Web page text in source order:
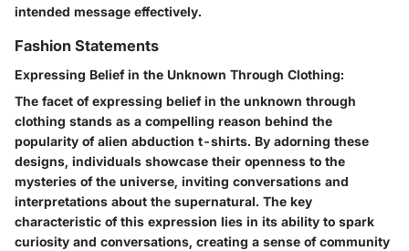
intended message effectively.
Fashion Statements
Expressing Belief in the Unknown Through Clothing:
The facet of expressing belief in the unknown through
clothing stands as a compelling reason behind the
popularity of alien abduction t-shirts. By adorning these
designs, individuals showcase their openness to the
mysteries of the universe, inviting conversations and
interpretations about the supernatural. The key
characteristic of this expression lies in its ability to spark
curiosity and conversations, creating a sense of community